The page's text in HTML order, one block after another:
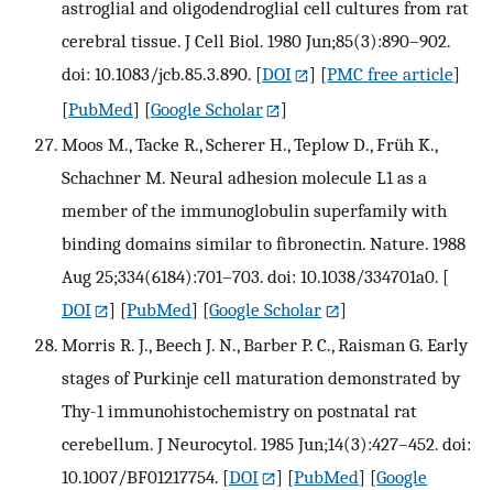
astroglial and oligodendroglial cell cultures from rat
cerebral tissue. J Cell Biol. 1980 Jun;85(3):890–902.
doi: 10.1083/jcb.85.3.890. [DOI ] [PMC free article]
[PubMed] [Google Scholar
]
Moos M., Tacke R., Scherer H., Teplow D., Früh K.,
Schachner M. Neural adhesion molecule L1 as a
member of the immunoglobulin superfamily with
binding domains similar to fibronectin. Nature. 1988
Aug 25;334(6184):701–703. doi: 10.1038/334701a0. [
DOI
] [PubMed] [Google Scholar
]
Morris R. J., Beech J. N., Barber P. C., Raisman G. Early
stages of Purkinje cell maturation demonstrated by
Thy-1 immunohistochemistry on postnatal rat
cerebellum. J Neurocytol. 1985 Jun;14(3):427–452. doi:
10.1007/BF01217754. [DOI ] [PubMed] [Google